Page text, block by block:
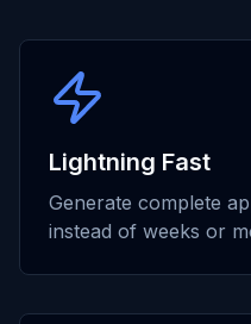
Lightning Fast
Generate complete
instead of weeks or